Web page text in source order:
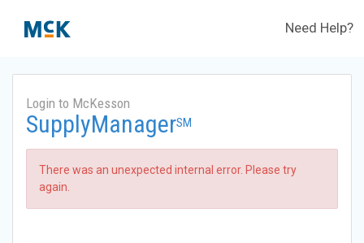
Need Help?
Login to McKesson
SupplyManagerSM
There was an unexpected internal error. Please try
again.